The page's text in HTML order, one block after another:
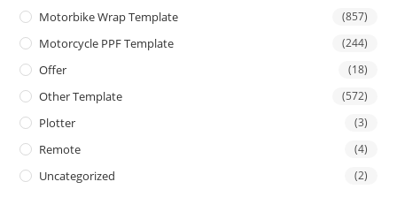
Motorbike Wrap Template (857)
Motorcycle PPF Template (244)
Offer (18)
Other Template (572)
Plotter (3)
Remote (4)
Uncategorized (2)